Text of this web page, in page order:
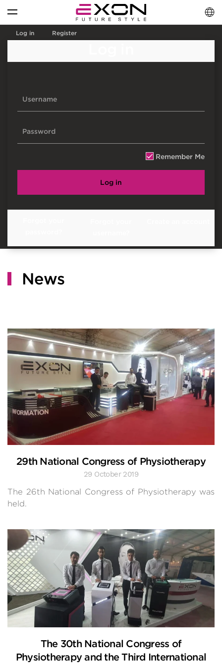
Log in Register
Remember Me
Log in
English
News
29th National Congress of Physiotherapy
29 October 2019
The 26th National Congress of Physiotherapy was
held.
The 30th National Congress of
Physiotherapy and the Third International